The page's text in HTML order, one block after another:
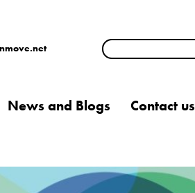
News and Blogs Contact us